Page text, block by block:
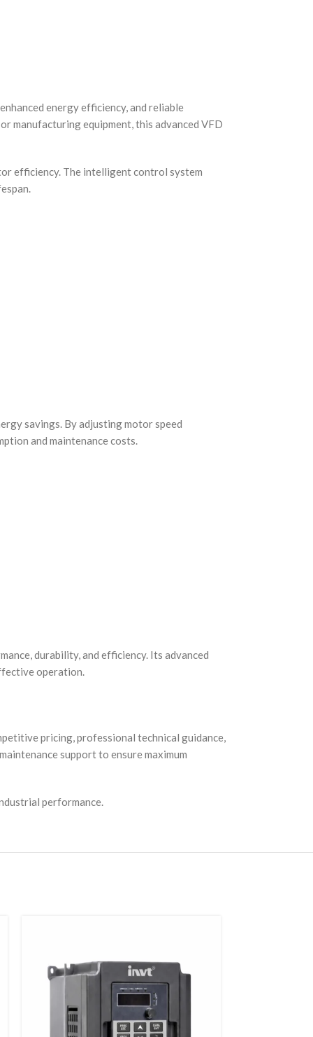
energy efficiency, and reliable
manufacturing equipment, this advanced VFD
efficiency. The intelligent control system
savings. By adjusting motor speed
and maintenance costs.
durability, and efficiency. Its advanced
operation.
pricing, professional technical guidance,
support to ensure maximum
performance.